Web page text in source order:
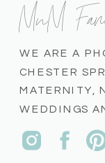
WE ARE A
CHESTER
MATERNITY,
WEDDINGS
MnM